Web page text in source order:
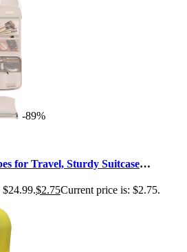
-89%
for Travel, Sturdy Suitcase
$2.75Current price is: $2.75.